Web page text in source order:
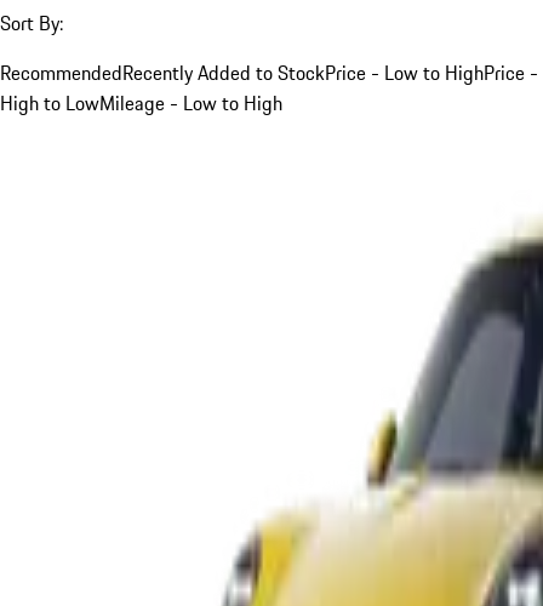
Sort By:
RecommendedRecently Added to StockPrice - Low to HighPrice -
High to LowMileage - Low to High